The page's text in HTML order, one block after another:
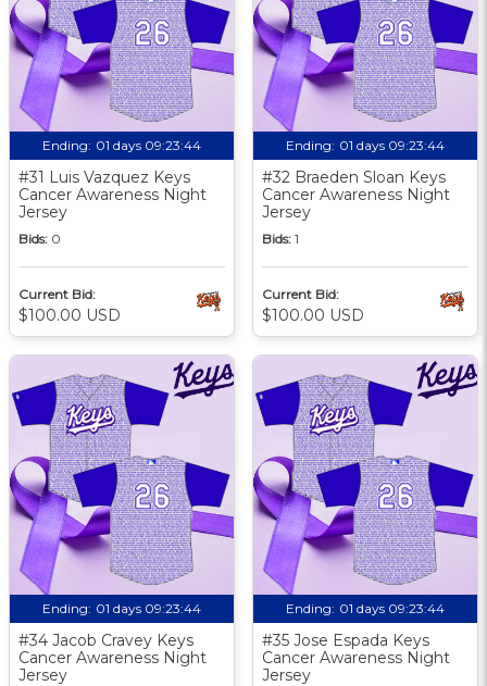
Ending: 01 days 09:23:43
#31 Luis Vazquez Keys
Cancer Awareness Night
Jersey
Bids: 0
Current Bid:
$100.00 USD
Ending: 01 days 09:23:43
#32 Braeden Sloan Keys
Cancer Awareness Night
Jersey
Bids: 1
Current Bid:
$100.00 USD
Ending: 01 days 09:23:43
#34 Jacob Cravey Keys
Cancer Awareness Night
Jersey
Ending: 01 days 09:23:43
#35 Jose Espada Keys
Cancer Awareness Night
Jersey